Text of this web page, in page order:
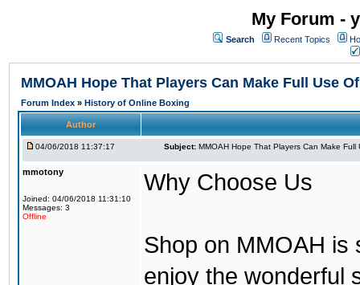
My Forum -
Search Recent Topics
MMOAH Hope That Players Can Make Full Use
Forum Index » History of Online Boxing
Author
04/06/2018 11:37:17 Subject: MMOAH Hope That Players Can Make Full
mmotony
Joined: 04/06/2018 11:31:10
Messages: 3
Offline
Why Choose Us
Shop on MMOAH is
enjoy the wonderful